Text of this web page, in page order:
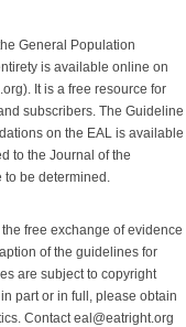
General Population
is available online on
It is a free resource for
subscribers. The Guideline
on the EAL is available
to the Journal of the
to be determined.
free exchange of evidence
of the guidelines for
are subject to copyright
part or in full, please obtain
Contact eal@eatright.org